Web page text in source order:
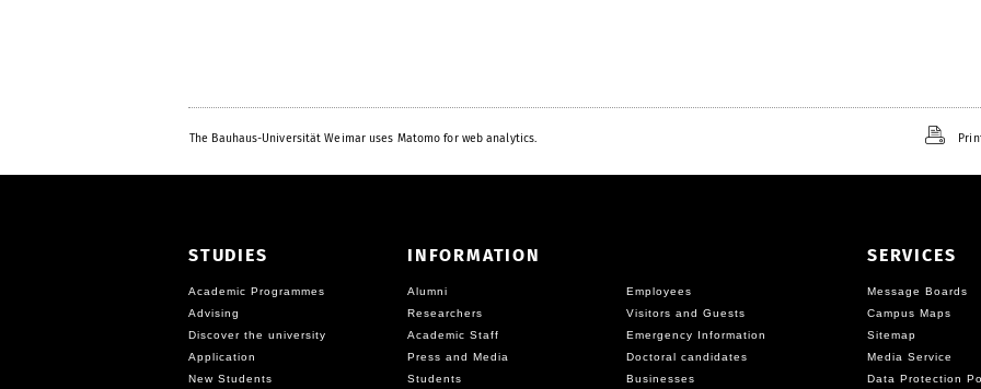
The Bauhaus-Universität Weimar uses Matomo for web analytics.
STUDIES
Academic Programmes
Advising
Discover the university
Application
New Students
INFORMATION
Alumni
Employees
Researchers
Visitors and Guests
Academic Staff
Emergency Information
Press and Media
Doctoral candidates
Students
Businesses
SERVICES
Message Boards
Campus Maps
Sitemap
Media Service
Data Protection